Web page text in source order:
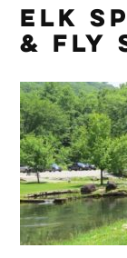
Elk
& Fly